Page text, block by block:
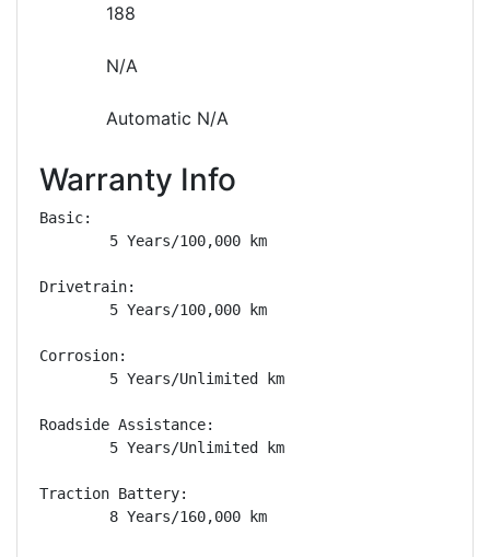
188
N/A
Automatic N/A
Warranty Info
Basic:
        5 Years/100,000 km
Drivetrain:
        5 Years/100,000 km
Corrosion:
        5 Years/Unlimited km
Roadside Assistance:
        5 Years/Unlimited km
Traction Battery:
        8 Years/160,000 km